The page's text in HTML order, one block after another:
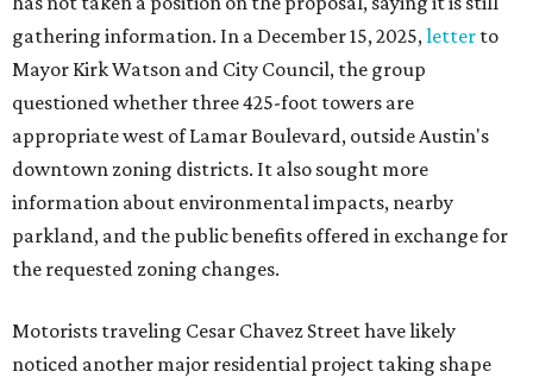
gathering information. In a December 15, 2025,letter to
Mayor Kirk Watson and City Council, the group
questioned whether three 425-foot towers are
appropriate west of Lamar Boulevard, outside Austin's
downtown zoning districts. It also sought more
information about environmental impacts, nearby
parkland, and the public benefits offered in exchange for
the requested zoning changes.
Motorists traveling Cesar Chavez Street have likely
noticed another major residential project taking shape